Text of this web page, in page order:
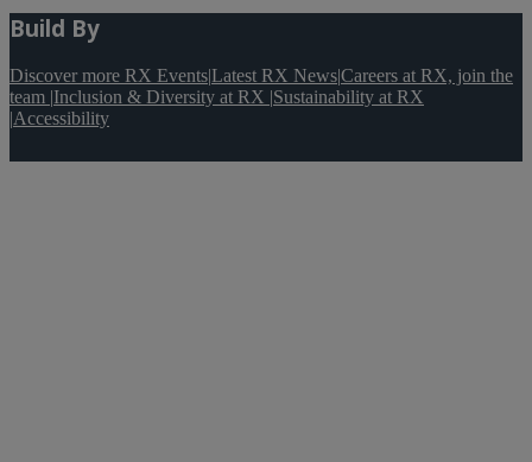
Build By
Discover more RX Events|Latest RX News|Careers at RX, join the
team |Inclusion & Diversity at RX |Sustainability at RX
|Accessibility